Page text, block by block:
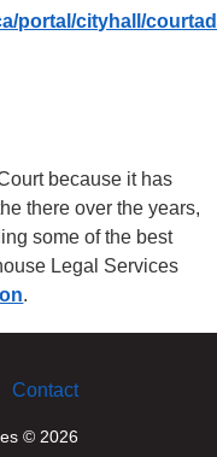
portal/cityhall/
because it has
there over the years,
some of the best
Legal Services
.
Contact
© 2026